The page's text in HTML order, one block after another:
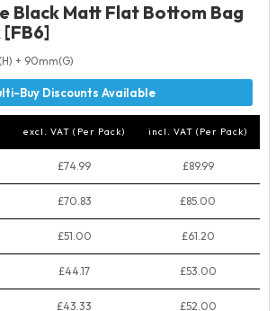
Black Matt Flat Bottom Bag
+ 90mm(G)
excl. VAT (Per Pack) incl. VAT (Per Pack)
£74.99 £89.99
£70.83 £85.00
£51.00 £61.20
£44.17 £53.00
£43.33 £52.00